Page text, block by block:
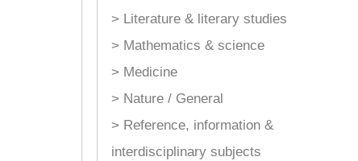
> Literature & literary studies
> Mathematics & science
> Medicine
> Nature / General
> Reference, information &
interdisciplinary subjects